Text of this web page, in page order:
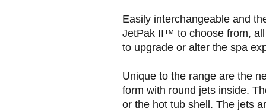
Easily interchangeable and
JetPak II™ to choose from,
to upgrade or alter the spa
Unique to the range are the
form with round jets inside.
or the hot tub shell. The jets